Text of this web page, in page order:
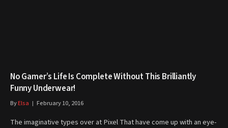
No Gamer’s Life Is Complete Without This Brilliantly
Funny Underwear!
ByElsa February 10, 2016
The imaginative types over at Pixel That have come up with an eye-